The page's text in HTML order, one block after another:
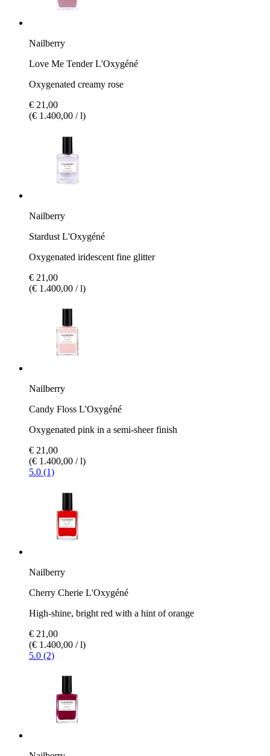
Nailberry
Love Me Tender L'Oxygéné
Oxygenated creamy rose
€ 21,00
(€ 1.400,00 / l)
Nailberry
Stardust L'Oxygéné
Oxygenated iridescent fine glitter
€ 21,00
(€ 1.400,00 / l)
Nailberry
Candy Floss L'Oxygéné
Oxygenated pink in a semi-sheer finish
€ 21,00
(€ 1.400,00 / l)
5.0 (1)
Nailberry
Cherry Cherie L'Oxygéné
High-shine, bright red with a hint of orange
€ 21,00
(€ 1.400,00 / l)
5.0 (2)